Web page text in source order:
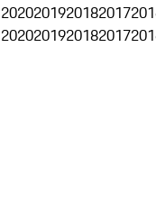
2020201920182017
2020201920182017